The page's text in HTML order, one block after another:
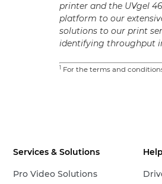
printer and the UVgel
platform to our
solutions to our print
identifying throughput
1 For the terms and
Services & Solutions
Pro Video Solutions